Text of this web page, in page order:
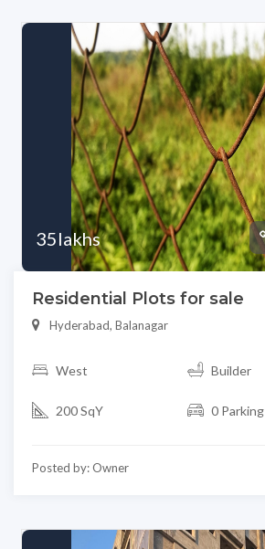
35lakhs
Residential Plots for sale
Hyderabad, Balanagar
West Builder
200 SqY 0 Parking
Posted by: Owner